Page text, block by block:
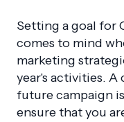
Setting a goal for
comes to mind
marketing
year's activities.
future campaign
ensure that you